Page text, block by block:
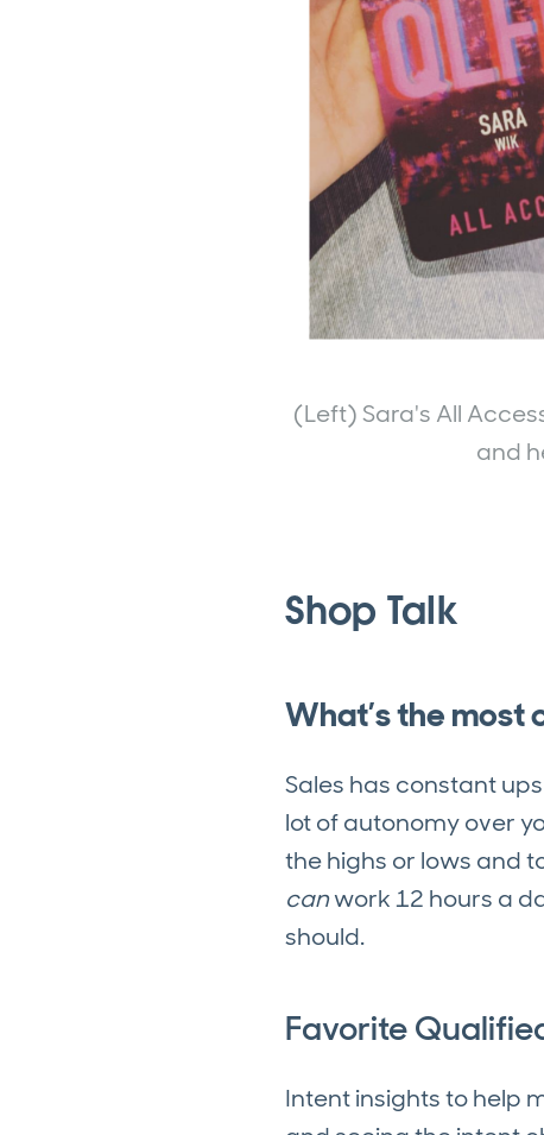
(Left) Sara's All
and
Shop Talk
What’s the most
Sales has constant
lot of autonomy over
the highs or lows and
canwork 12 hours a
should.
Favorite
Intent insights to help